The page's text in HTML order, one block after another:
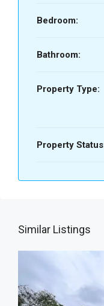
Bedroom:
Bathroom:
Property Type:
Property
Similar Listings